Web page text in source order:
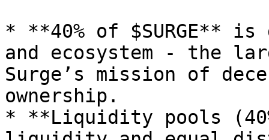
* **40% of $SURGE**
and ecosystem - the
Surge’s mission of
ownership.
* **Liquidity pools